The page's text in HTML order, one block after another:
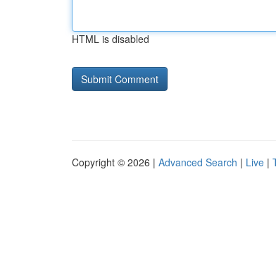
HTML is disabled
Copyright © 2026 | Advanced Search | Live |